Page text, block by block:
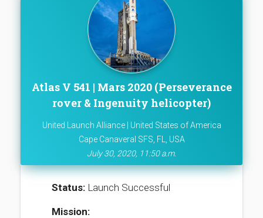
Atlas V 541 | Mars 2020 (Perseverance
rover & Ingenuity helicopter)
United Launch Alliance | United States of America
Cape Canaveral SFS, FL, USA
July 30, 2020, 11:50 a.m.
Status: Launch Successful
Mission: